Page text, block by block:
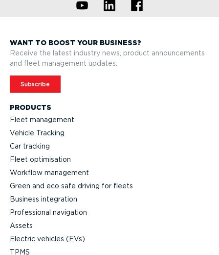
PRODUCTS
Fleet management
Vehicle Tracking
Car tracking
Fleet optimisation
Workflow management
Green and eco safe driving for fleets
Business integration
Professional navigation
Assets
Electric vehicles (EVs)
TPMS
WANT TO BOOST YOUR BUSINESS?
Receive the latest industry news, product announcements
and fleet management updates.
Subscribe